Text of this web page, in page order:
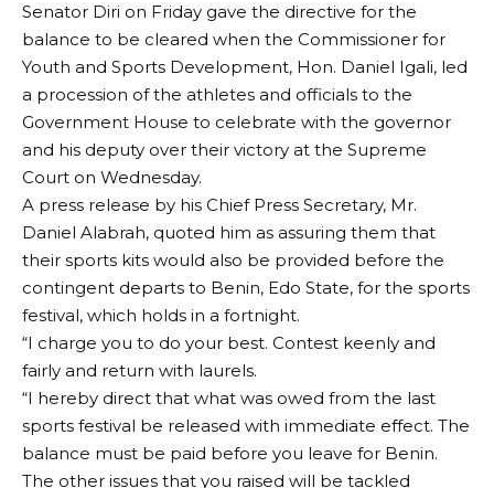
Senator Diri on Friday gave the directive for the
balance to be cleared when the Commissioner for
Youth and Sports Development, Hon. Daniel Igali, led
a procession of the athletes and officials to the
Government House to celebrate with the governor
and his deputy over their victory at the Supreme
Court on Wednesday.
A press release by his Chief Press Secretary, Mr.
Daniel Alabrah, quoted him as assuring them that
their sports kits would also be provided before the
contingent departs to Benin, Edo State, for the sports
festival, which holds in a fortnight.
“I charge you to do your best. Contest keenly and
fairly and return with laurels.
“I hereby direct that what was owed from the last
sports festival be released with immediate effect. The
balance must be paid before you leave for Benin.
The other issues that you raised will be tackled